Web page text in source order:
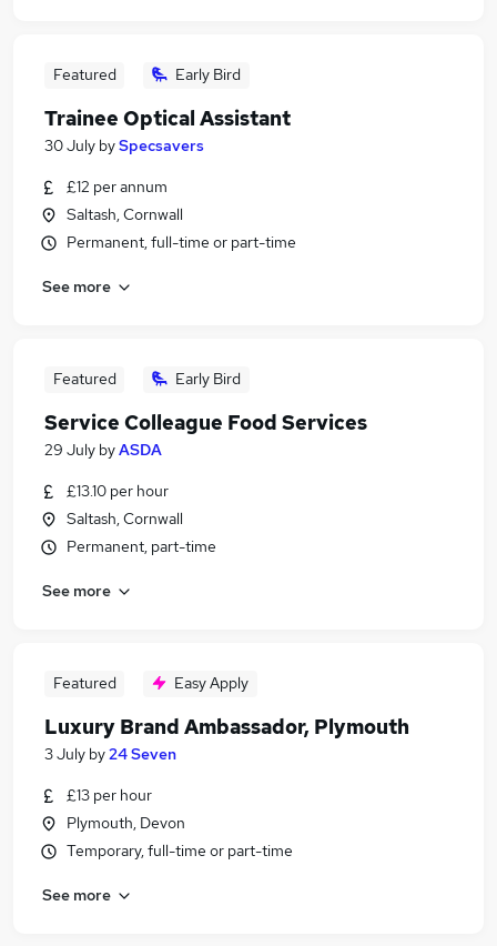
Featured Early Bird
Trainee Optical Assistant
30 July bySpecsavers
£12 per annum
Saltash, Cornwall
Permanent, full-time or part-time
See more
Featured Early Bird
Service Colleague Food Services
29 July byASDA
£13.10 per hour
Saltash, Cornwall
Permanent, part-time
See more
Featured Easy Apply
Luxury Brand Ambassador, Plymouth
3 July by24 Seven
£13 per hour
Plymouth, Devon
Temporary, full-time or part-time
See more